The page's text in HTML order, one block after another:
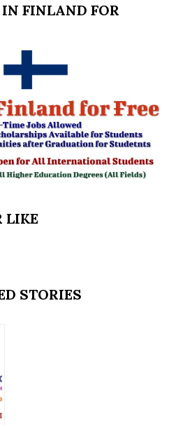
IN FINLAND FOR
LIKE
STORIES